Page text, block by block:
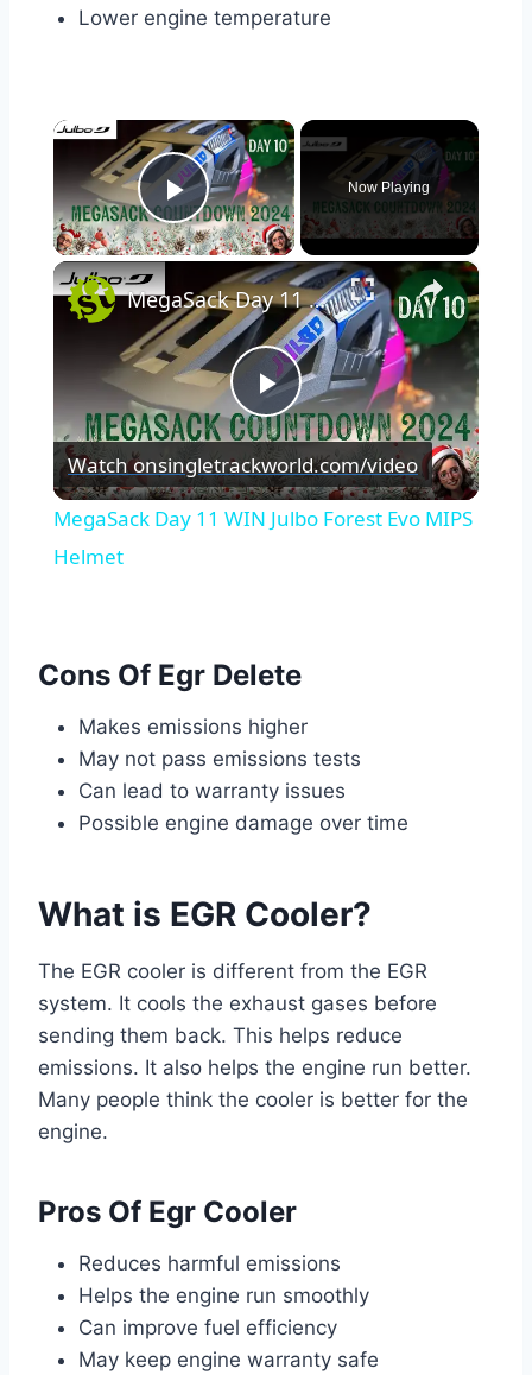
Lower engine temperature
×
Play Video
Now Playing
×
Play
Video
MegaSack Day 11 WIN Julbo Forest Evo MIPS Helmet
Watch onsingletrackworld.com/video
MegaSack Day 11 WIN Julbo Forest Evo MIPS
Helmet
Cons Of Egr Delete
Makes emissions higher
May not pass emissions tests
Can lead to warranty issues
Possible engine damage over time
What is EGR Cooler?
The EGR cooler is different from the EGR
system. It cools the exhaust gases before
sending them back. This helps reduce
emissions. It also helps the engine run better.
Many people think the cooler is better for the
engine.
Pros Of Egr Cooler
Reduces harmful emissions
Helps the engine run smoothly
Can improve fuel efficiency
May keep engine warranty safe